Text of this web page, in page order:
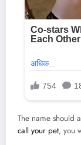
The name should
call your pet, you